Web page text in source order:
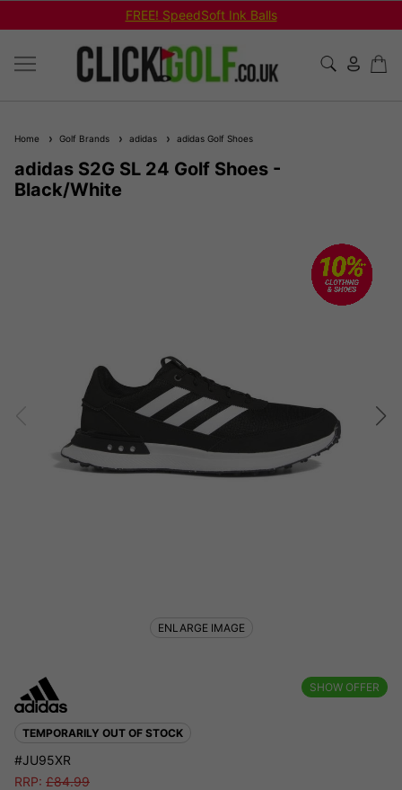
FREE! SpeedSoft Ink Balls
Home Golf Brands adidas adidas Golf Shoes
adidas S2G SL 24 Golf Shoes -
Black/White
SHOW OFFER
TEMPORARILY OUT OF STOCK
#JU95XR
RRP: £84.99
ENLARGE IMAGE